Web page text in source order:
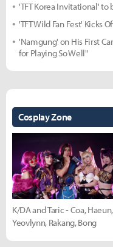
'TFT Korea Invitational' to
'TFT Wild Fan Fest' Kicks
'Namgung' on His First
for Playing So Well"
Cosplay Zone
K/DA and Taric - Coa, Haeun,
Yeovlynn, Rakang, Bong